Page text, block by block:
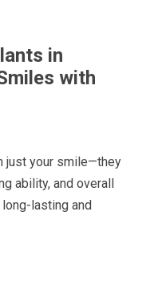
in
with
just your smile—they
ability, and overall
lasting and